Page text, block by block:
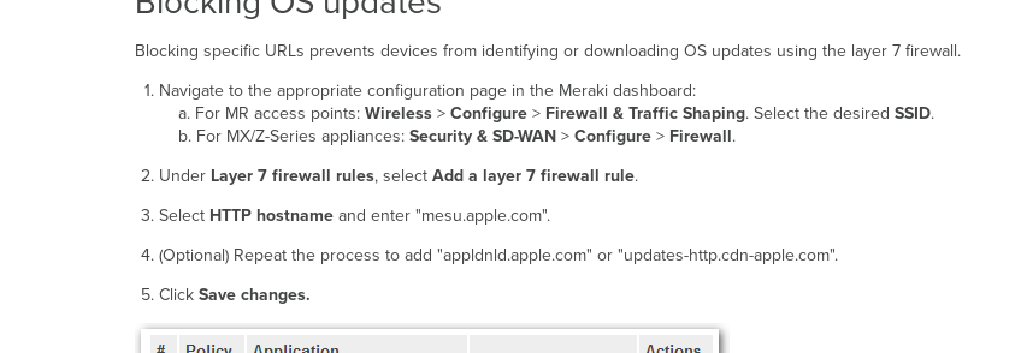
Blocking specific URLs prevents devices from identifying or downloading OS updates using the layer 7 firewall.
Navigate to the appropriate configuration page in the Meraki dashboard:
a. For MR access points: Wireless> Configure> Firewall & Traffic Shaping. Select the desired SSID.
b. For MX/Z-Series appliances: Security & SD-WAN> Configure> Firewall.
Under Layer 7 firewall rules, select Add a layer 7 firewall rule.
Select HTTP hostnameand enter "mesu.apple.com".
(Optional) Repeat the process to add "appldnld.apple.com" or "updates-http.cdn-apple.com".
Click Save changes.